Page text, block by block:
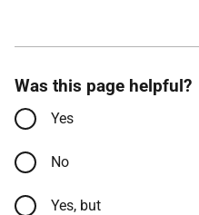
Was this page helpful?
Yes
No
Yes, but